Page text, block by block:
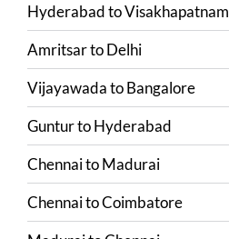
HyderabadtoVisakhapatnam
AmritsartoDelhi
VijayawadatoBangalore
GunturtoHyderabad
ChennaitoMadurai
ChennaitoCoimbatore